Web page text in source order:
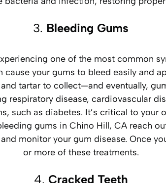
3. Bleeding Gums
one of the most common
your gums to bleed easily and
tartar to collect—and eventually,
disease, cardiovascular
as diabetes. It’s critical to your
gums in Chino Hill, CA reach
monitor your gum disease. Once
or more of these treatments.
4. Cracked Teeth